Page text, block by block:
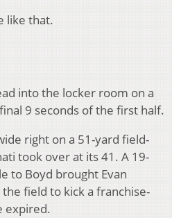
like that.
into the locker room on a
9 seconds of the first half.
right on a 51-yard field-
took over at its 41. A 19-
to Boyd brought Evan
field to kick a franchise-
expired.